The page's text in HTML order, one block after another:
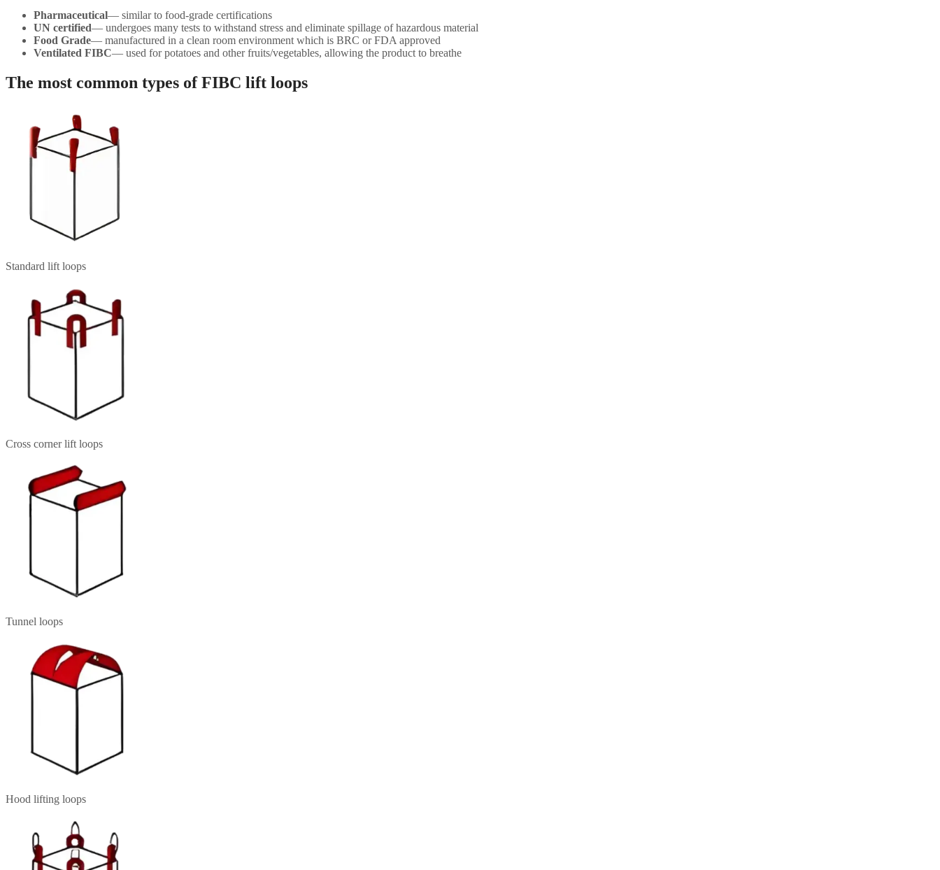
Pharmaceutical— similar to food-grade certifications
UN certified— undergoes many tests to withstand stress and eliminate spillage of hazardous material
Food Grade— manufactured in a clean room environment which is BRC or FDA approved
Ventilated FIBC— used for potatoes and other fruits/vegetables, allowing the product to breathe
The most common types of FIBC lift loops
Standard lift loops
Cross corner lift loops
Tunnel loops
Hood lifting loops